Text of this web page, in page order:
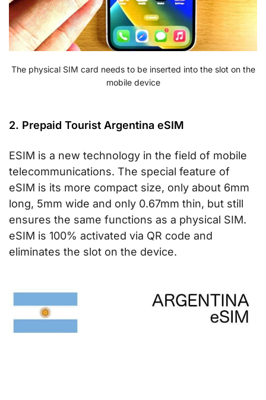
The physical SIM card needs to be inserted into the slot on the
mobile device
2. Prepaid Tourist Argentina eSIM
ESIM is a new technology in the field of mobile
telecommunications. The special feature of
eSIM is its more compact size, only about 6mm
long, 5mm wide and only 0.67mm thin, but still
ensures the same functions as a physical SIM.
eSIM is 100% activated via QR code and
eliminates the slot on the device.